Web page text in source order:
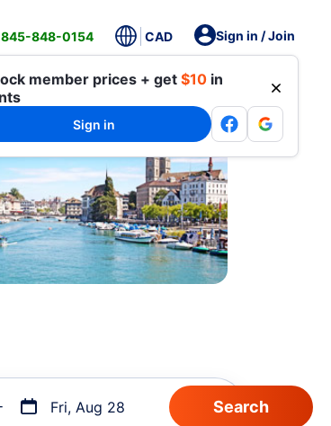
848-0154 CAD Sign in / Join
member prices + get $10 in
Sign in
Fri, Aug 28